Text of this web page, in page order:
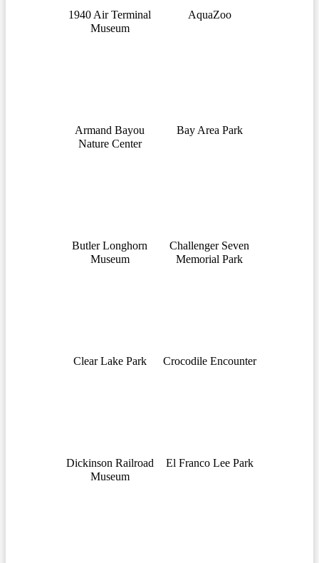
1940 Air Terminal
Museum
AquaZoo
Armand Bayou
Nature Center
Bay Area Park
Butler Longhorn
Museum
Challenger Seven
Memorial Park
Clear Lake Park Crocodile Encounter
Dickinson Railroad
Museum
El Franco Lee Park